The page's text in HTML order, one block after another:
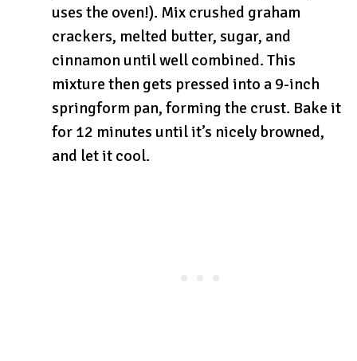
uses the oven!). Mix crushed graham
crackers, melted butter, sugar, and
cinnamon until well combined. This
mixture then gets pressed into a 9-inch
springform pan, forming the crust. Bake it
for 12 minutes until it’s nicely browned,
and let it cool.